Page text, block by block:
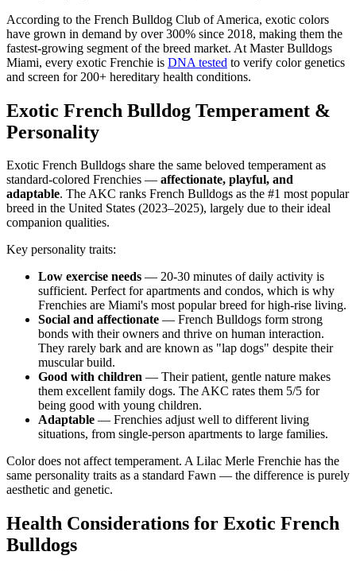
According to the French Bulldog Club of America, exotic colors
have grown in demand by over 300% since 2018, making them the
fastest-growing segment of the breed market. At Master Bulldogs
Miami, every exotic Frenchie is DNA tested to verify color genetics
and screen for 200+ hereditary health conditions.
Exotic French Bulldog Temperament &
Personality
Exotic French Bulldogs share the same beloved temperament as
standard-colored Frenchies — affectionate, playful, and
adaptable. The AKC ranks French Bulldogs as the #1 most popular
breed in the United States (2023–2025), largely due to their ideal
companion qualities.
Key personality traits:
Low exercise needs — 20-30 minutes of daily activity is
sufficient. Perfect for apartments and condos, which is why
Frenchies are Miami's most popular breed for high-rise living.
Social and affectionate — French Bulldogs form strong
bonds with their owners and thrive on human interaction.
They rarely bark and are known as "lap dogs" despite their
muscular build.
Good with children — Their patient, gentle nature makes
them excellent family dogs. The AKC rates them 5/5 for
being good with young children.
Adaptable — Frenchies adjust well to different living
situations, from single-person apartments to large families.
Color does not affect temperament. A Lilac Merle Frenchie has the
same personality traits as a standard Fawn — the difference is purely
aesthetic and genetic.
Health Considerations for Exotic French
Bulldogs